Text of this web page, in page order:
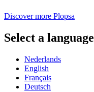
Discover more Plopsa
Select a language
Nederlands
English
Français
Deutsch